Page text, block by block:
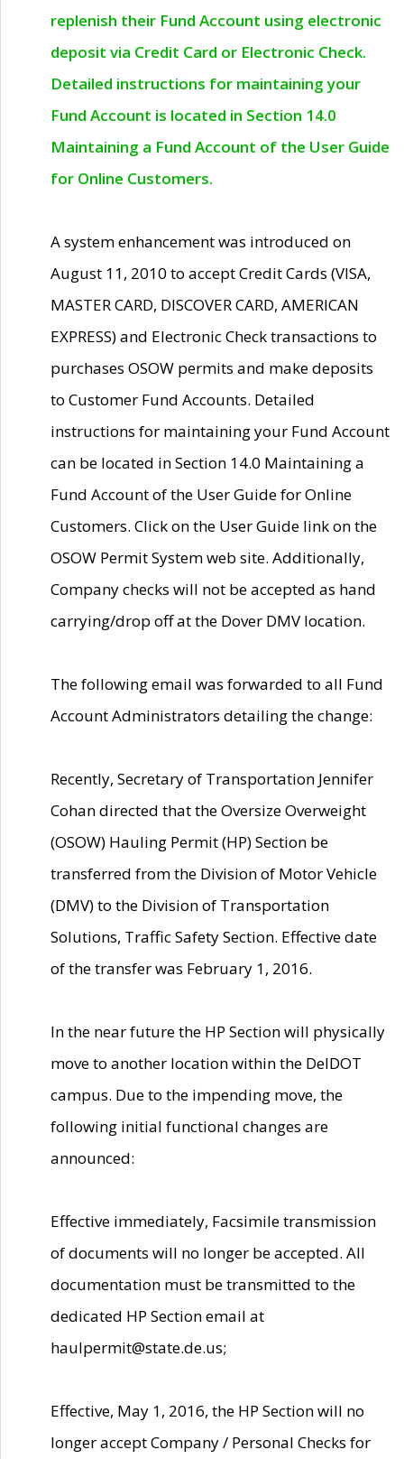
replenish their Fund Account using electronic
deposit via Credit Card or Electronic Check.
Detailed instructions for maintaining your
Fund Account is located in Section 14.0
Maintaining a Fund Account of the User Guide
for Online Customers.
A system enhancement was introduced on
August 11, 2010 to accept Credit Cards (VISA,
MASTER CARD, DISCOVER CARD, AMERICAN
EXPRESS) and Electronic Check transactions to
purchases OSOW permits and make deposits
to Customer Fund Accounts. Detailed
instructions for maintaining your Fund Account
can be located in Section 14.0 Maintaining a
Fund Account of the User Guide for Online
Customers. Click on the User Guide link on the
OSOW Permit System web site. Additionally,
Company checks will not be accepted as hand
carrying/drop off at the Dover DMV location.
The following email was forwarded to all Fund
Account Administrators detailing the change:
Recently, Secretary of Transportation Jennifer
Cohan directed that the Oversize Overweight
(OSOW) Hauling Permit (HP) Section be
transferred from the Division of Motor Vehicle
(DMV) to the Division of Transportation
Solutions, Traffic Safety Section. Effective date
of the transfer was February 1, 2016.
In the near future the HP Section will physically
move to another location within the DelDOT
campus. Due to the impending move, the
following initial functional changes are
announced:
Effective immediately, Facsimile transmission
of documents will no longer be accepted. All
documentation must be transmitted to the
dedicated HP Section email at
haulpermit@state.de.us;
Effective, May 1, 2016, the HP Section will no
longer accept Company / Personal Checks for